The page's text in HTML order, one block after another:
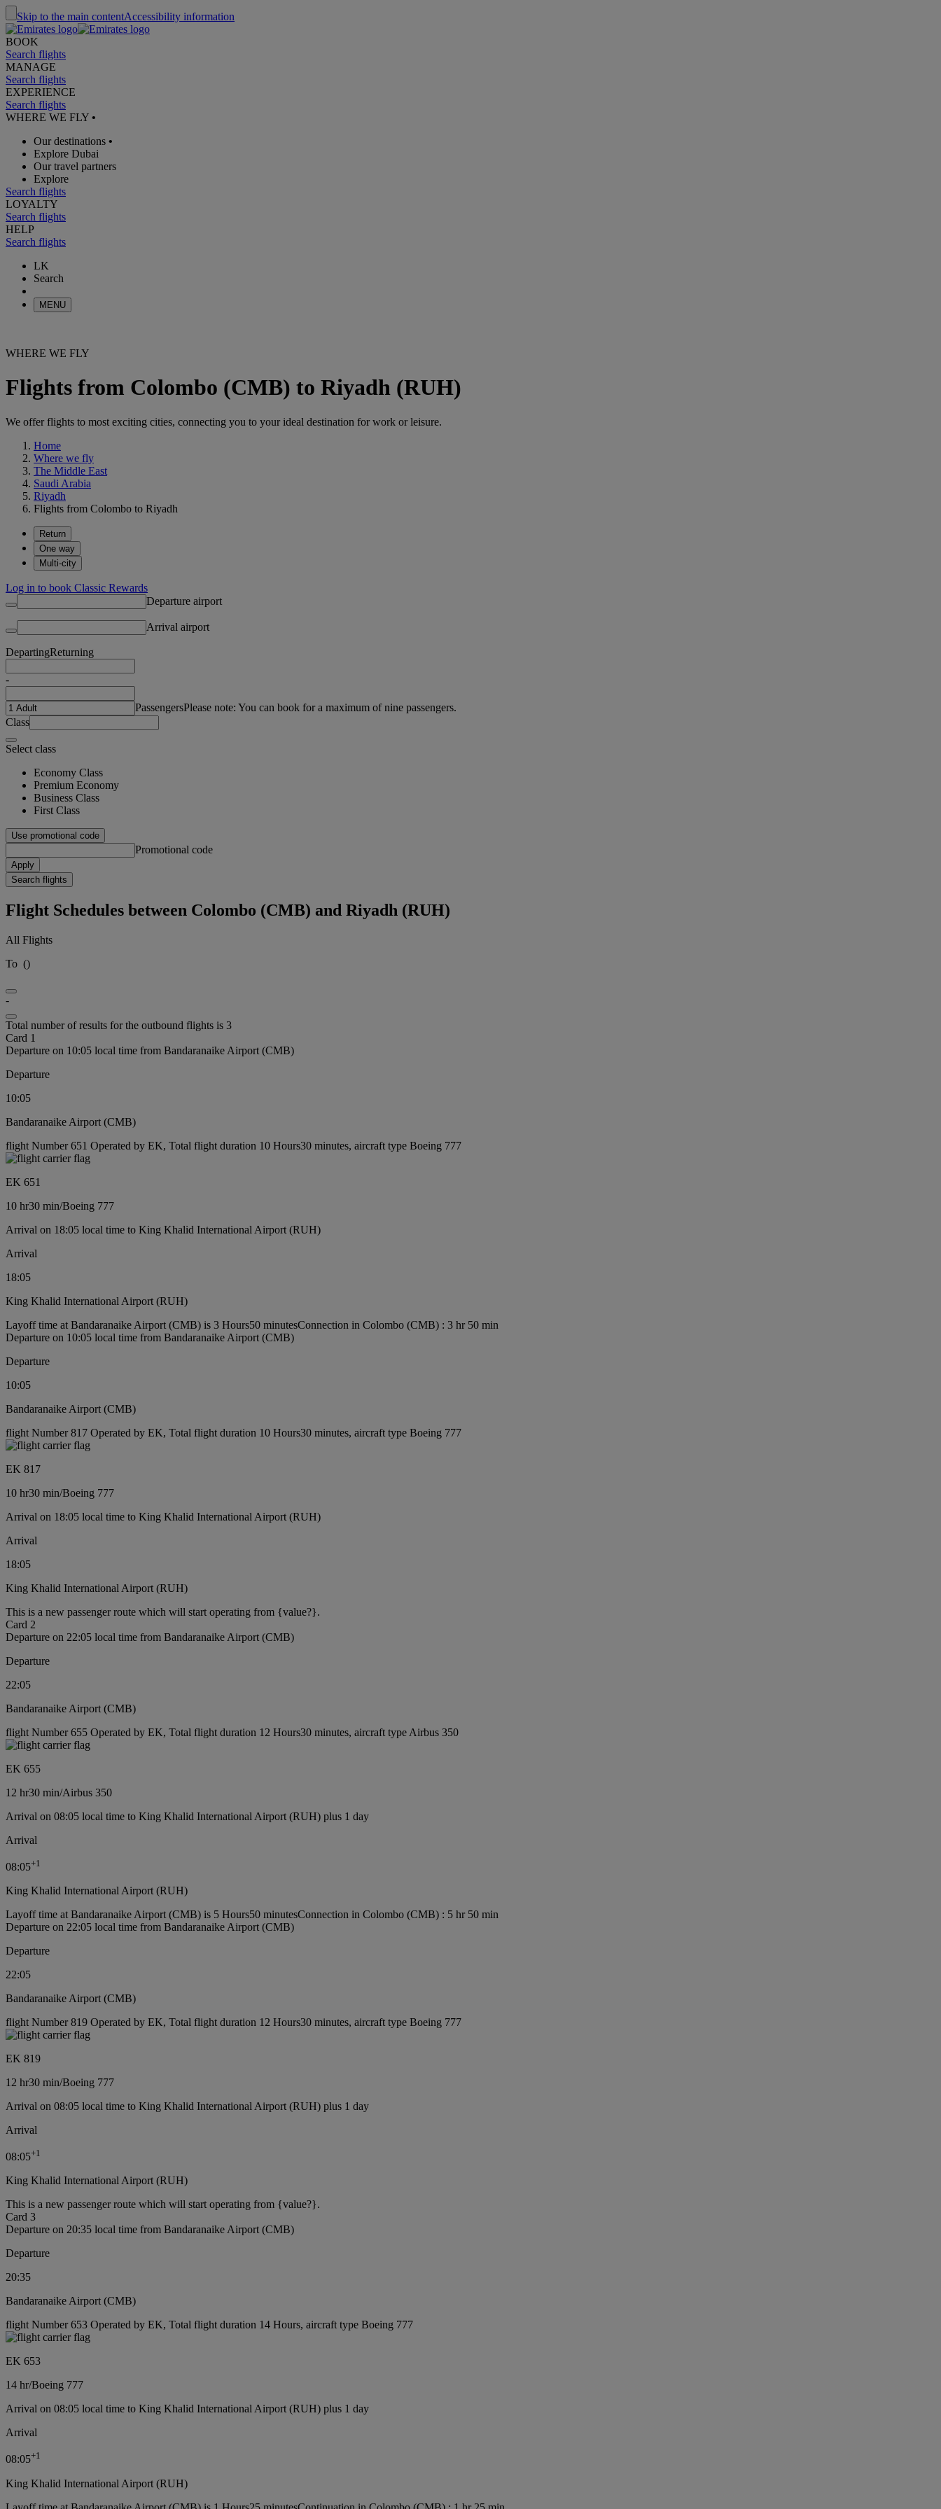
Skip to the main contentAccessibility information
BOOK
Search flights
MANAGE
Search flights
EXPERIENCE
Search flights
WHERE WE FLY •
Our destinations •
Explore Dubai
Our travel partners
Explore
Search flights
LOYALTY
Search flights
HELP
Search flights
LK
Search
MENU
WHERE WE FLY
Flights from Colombo (CMB) to Riyadh (RUH)
We offer flights to most exciting cities, connecting you to your ideal destination for work or leisure.
Home
Where we fly
The Middle East
Saudi Arabia
Riyadh
Flights from Colombo to Riyadh
Return
One way
Multi-city
Log in to book Classic Rewards
Departure airport
Arrival airport
DepartingReturning
-
PassengersPlease note: You can book for a maximum of nine passengers.
Class
Select class
Economy Class
Premium Economy
Business Class
First Class
Use promotional code
Promotional code
Apply
Search flights
Flight Schedules between Colombo (CMB) and Riyadh (RUH)
All Flights
To ()
-
Total number of results for the outbound flights is 3
Card 1
Departure on 10:05 local time from Bandaranaike Airport (CMB)
Departure
10:05
Bandaranaike Airport (CMB)
flight Number 651 Operated by EK, Total flight duration 10 Hours30 minutes, aircraft type Boeing 777
EK 651
10 hr30 min/Boeing 777
Arrival on 18:05 local time to King Khalid International Airport (RUH)
Arrival
18:05
King Khalid International Airport (RUH)
Layoff time at Bandaranaike Airport (CMB) is 3 Hours50 minutesConnection in Colombo (CMB) : 3 hr 50 min
Departure on 10:05 local time from Bandaranaike Airport (CMB)
Departure
10:05
Bandaranaike Airport (CMB)
flight Number 817 Operated by EK, Total flight duration 10 Hours30 minutes, aircraft type Boeing 777
EK 817
10 hr30 min/Boeing 777
Arrival on 18:05 local time to King Khalid International Airport (RUH)
Arrival
18:05
King Khalid International Airport (RUH)
This is a new passenger route which will start operating from {value?}.
Card 2
Departure on 22:05 local time from Bandaranaike Airport (CMB)
Departure
22:05
Bandaranaike Airport (CMB)
flight Number 655 Operated by EK, Total flight duration 12 Hours30 minutes, aircraft type Airbus 350
EK 655
12 hr30 min/Airbus 350
Arrival on 08:05 local time to King Khalid International Airport (RUH) plus 1 day
Arrival
08:05+1
King Khalid International Airport (RUH)
Layoff time at Bandaranaike Airport (CMB) is 5 Hours50 minutesConnection in Colombo (CMB) : 5 hr 50 min
Departure on 22:05 local time from Bandaranaike Airport (CMB)
Departure
22:05
Bandaranaike Airport (CMB)
flight Number 819 Operated by EK, Total flight duration 12 Hours30 minutes, aircraft type Boeing 777
EK 819
12 hr30 min/Boeing 777
Arrival on 08:05 local time to King Khalid International Airport (RUH) plus 1 day
Arrival
08:05+1
King Khalid International Airport (RUH)
This is a new passenger route which will start operating from {value?}.
Card 3
Departure on 20:35 local time from Bandaranaike Airport (CMB)
Departure
20:35
Bandaranaike Airport (CMB)
flight Number 653 Operated by EK, Total flight duration 14 Hours, aircraft type Boeing 777
EK 653
14 hr/Boeing 777
Arrival on 08:05 local time to King Khalid International Airport (RUH) plus 1 day
Arrival
08:05+1
King Khalid International Airport (RUH)